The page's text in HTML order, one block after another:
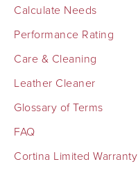
Calculate Needs
Performance Rating
Care & Cleaning
Leather Cleaner
Glossary of Terms
FAQ
Cortina Limited Warranty